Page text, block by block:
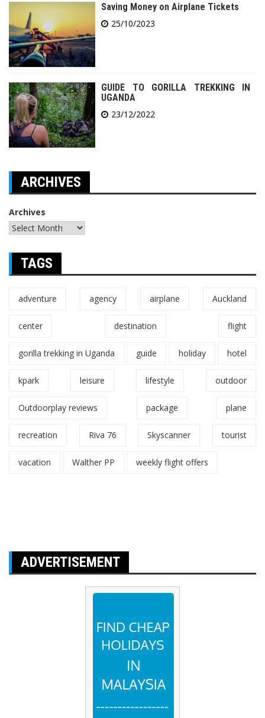
Saving Money on Airplane Tickets
25/10/2023
GUIDE TO GORILLA TREKKING IN
UGANDA
23/12/2022
ARCHIVES
Archives
TAGS
adventure agency airplane Auckland
center destination flight
gorilla trekking in Uganda guide holiday hotel
kpark leisure lifestyle outdoor
Outdoorplay reviews package plane
recreation Riva 76 Skyscanner tourist
vacation Walther PP weekly flight offers
ADVERTISEMENT